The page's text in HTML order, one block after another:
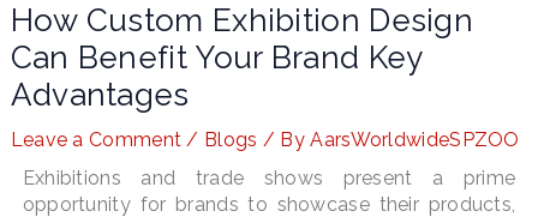
How Custom Exhibition Design
Can Benefit Your Brand Key
Advantages
Leave a Comment / Blogs / ByAarsWorldwideSPZOO
Exhibitions and trade shows present a prime
opportunity for brands to showcase their products,